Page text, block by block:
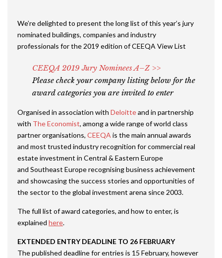
We’re delighted to present the long list of this year’s jury
nominated buildings, companies and industry
professionals for the 2019 edition of CEEQA View List
CEEQA 2019 Jury Nominees A–Z >>
Please check your company listing below for the
award categories you are invited to enter
Organised in association with Deloitteand in partnership
with The Economist, among a wide range of world class
partner organisations, CEEQA is the main annual awards
and most trusted industry recognition for commercial real
estate investment in Central & Eastern Europe
and Southeast Europe recognising business achievement
and showcasing the success stories and opportunities of
the sector to the global investment arena since 2003.
The full list of award categories, and how to enter, is
explained here.
EXTENDED ENTRY DEADLINE TO 26 FEBRUARY
The published deadline for entries is 15 February, however